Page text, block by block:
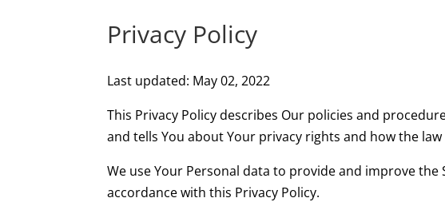
Privacy Policy
Last updated: May 02, 2022
This Privacy Policy describes Our policies and
and tells You about Your privacy rights and how the
We use Your Personal data to provide and improve
accordance with this Privacy Policy.